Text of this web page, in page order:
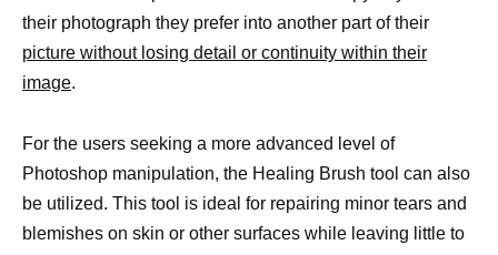
their photograph they prefer into another part of their
picture without losing detail or continuity within their
image.
For the users seeking a more advanced level of
Photoshop manipulation, the Healing Brush tool can also
be utilized. This tool is ideal for repairing minor tears and
blemishes on skin or other surfaces while leaving little to